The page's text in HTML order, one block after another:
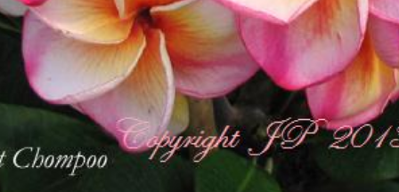
Plumeria Care Shipping Care
Grafted Plumerias
Overwintering Plumeria
Ordering Late Season Plants
Growing Plumeria Seeds
Videos